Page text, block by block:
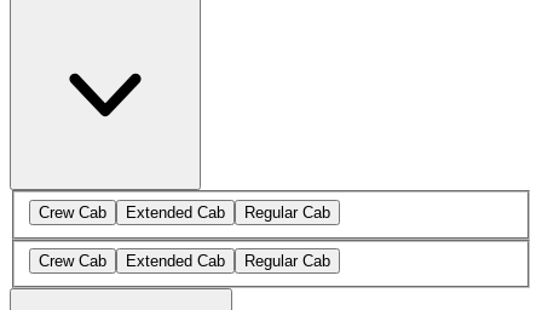
Crew Cab Extended Cab Regular Cab
Crew Cab Extended Cab Regular Cab